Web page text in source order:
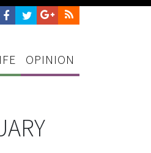
OPINION